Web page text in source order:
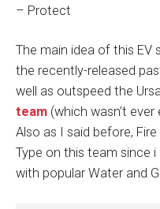
– Protect
The main idea of this EV
the recently-released
well as outspeed the
team (which wasn’t
Also as I said before,
Type on this team since
with popular Water and